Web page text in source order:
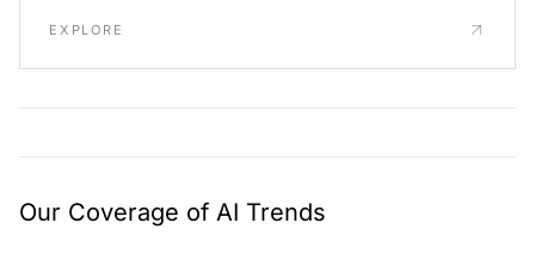
EXPLORE
Our Coverage of AI Trends